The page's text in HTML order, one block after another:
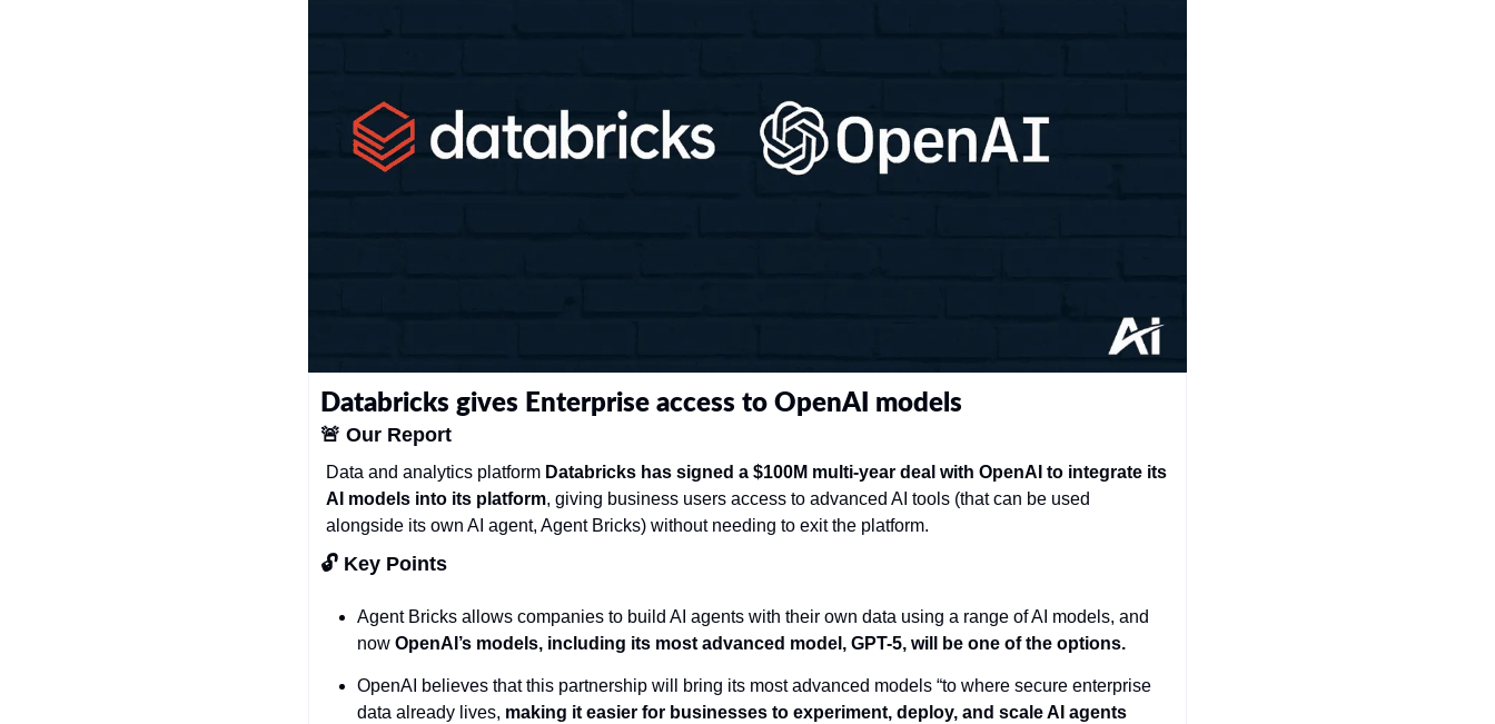
Databricks gives Enterprise access to OpenAI models
🚨 Our Report
Data and analytics platform Databricks has signed a $100M multi-year deal with OpenAI to integrate its
AI models into its platform, giving business users access to advanced AI tools (that can be used
alongside its own AI agent, Agent Bricks) without needing to exit the platform.
🔓 Key Points
Agent Bricks allows companies to build AI agents with their own data using a range of AI models, and
now OpenAI’s models, including its most advanced model, GPT-5, will be one of the options.
OpenAI believes that this partnership will bring its most advanced models “to where secure enterprise
data already lives, making it easier for businesses to experiment, deploy, and scale AI agents